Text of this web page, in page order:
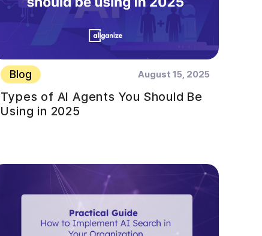
Blog August 15, 2025
Types of AI Agents You Should Be
Using in 2025